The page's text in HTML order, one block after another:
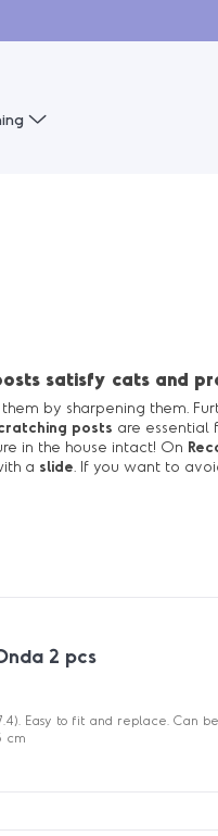
satisfy cats and
by sharpening them.
posts are essential
in the house intact! On
a slide . If you want to
2 pcs
Easy to fit and replace. Can be
cm